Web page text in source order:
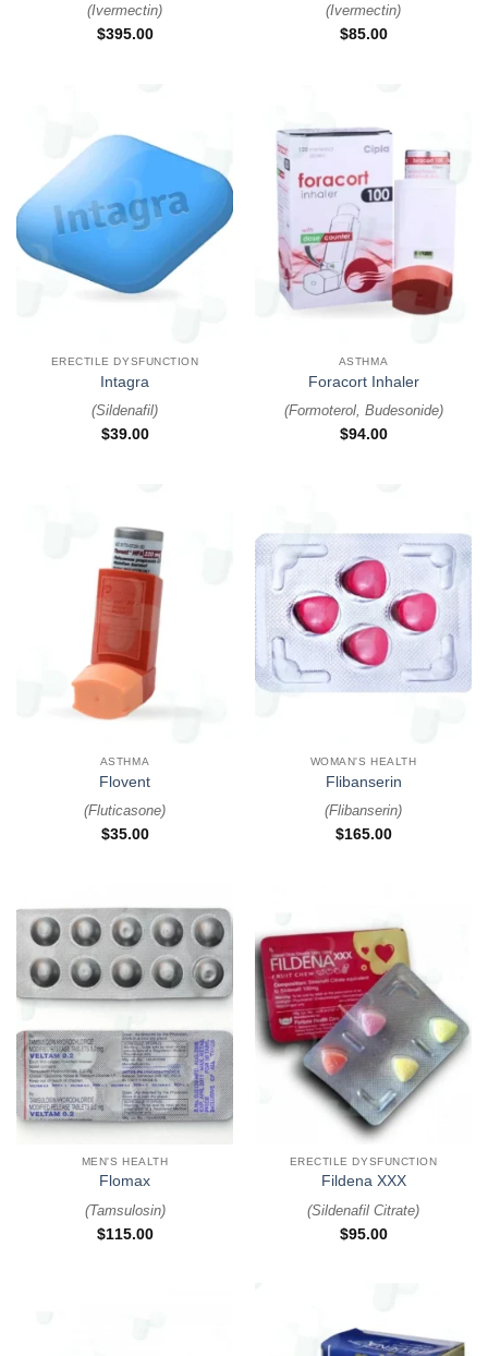
(Ivermectin)
$395.00
(Ivermectin)
$85.00
ERECTILE DYSFUNCTION
Intagra
(Sildenafil)
$39.00
ASTHMA
Foracort Inhaler
(Formoterol, Budesonide)
$94.00
ASTHMA
Flovent
(Fluticasone)
$35.00
WOMAN'S HEALTH
Flibanserin
(Flibanserin)
$165.00
MEN'S HEALTH
Flomax
(Tamsulosin)
$115.00
ERECTILE DYSFUNCTION
Fildena XXX
(Sildenafil Citrate)
$95.00